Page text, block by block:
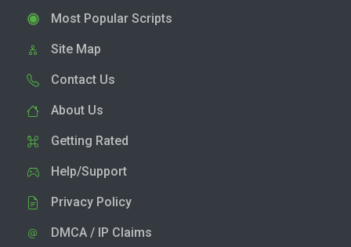
Most Popular Scripts
Site Map
Contact Us
About Us
Getting Rated
Help/Support
Privacy Policy
DMCA / IP Claims